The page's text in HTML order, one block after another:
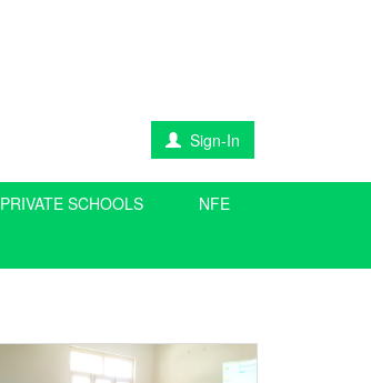
Sign-In
PRIVATE SCHOOLS
NFE